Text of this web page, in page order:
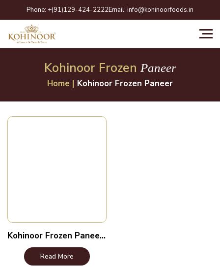
to
content
Phone: +(91)129-424-2222Email: info@kohinoorfoods.in
Kohinoor Frozen Paneer
Home | Kohinoor Frozen Paneer
Kohinoor Frozen Paneer – Indian Cottage Cheese
Read More